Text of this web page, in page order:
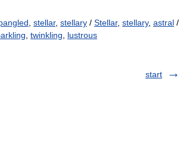
stellar, stellary / Stellar, stellary, astral /
twinkling lustrous
start